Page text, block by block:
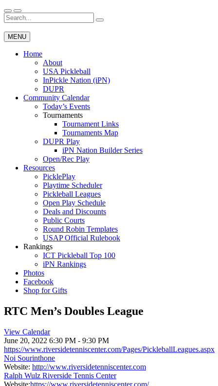
Skip
to
content
Wichita Pickleball
Search
for:
MENU
Home
About
USA Pickleball
InPickle Nation (iPN)
DUPR
Community Calendar
Today’s Events
Tournaments
Tournament Links
Tournaments Map
DUPR Play
iPN Nation Builder Series
Open/Rec Play
Resources
PicklePlay
Playtime Scheduler
Pickleball Leagues
Open Play Schedule
Deals and Discounts
Public Courts
Round Robin Templates
USAP Official Rulebook
Rankings
ICT Pickleball Top 100
iPN Rankings
Photos
Facebook
Shop for Gifts
RTC Men’s Doubles League
View Calendar
June 20, 2022 6:30 PM - 9:30 PM
https://www.riversidetenniscenter.com/Pages/PickleballLeagues.aspx
Noi Sourinthone
Website: http://www.riversidetenniscenter.com
Ralph Wulz Riverside Tennis Center
Website:https://www.riversidetenniscenter.com/